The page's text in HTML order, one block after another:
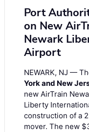
Port
on New
Newark
Airport
NEWARK, NJ —
York and New
new AirTrain
Liberty
construction of a
mover. The new